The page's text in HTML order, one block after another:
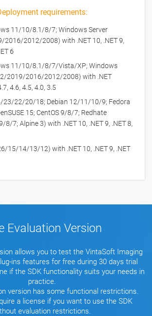
requirements:
11/10/8.1/8/7; Windows Server
2012/2008) with .NET 10, .NET 9,
6
11/10/8.1/8/7/Vista/XP; Windows
2019/2016/2012/2008) with .NET
4.6, 4.5, 4.0, 3.5
23/22/20/18; Debian 12/11/10/9; Fedora
15; CentOS 9/8/7; Redhate
8/7; Alpine 3) with .NET 10, .NET 9, .NET 8,
15/14/13/12) with .NET 10, .NET 9, .NET
Evaluation Version
allows you to test the VintaSoft Imaging
ins features for free during 30 days trial
if the SDK functionality suits your needs in
practice.
version has some functional restrictions.
a license if you want to use the SDK
evaluation restrictions.